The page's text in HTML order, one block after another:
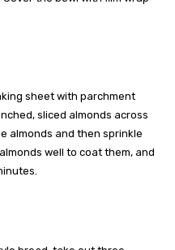
sheet with parchment
sliced almonds across
almonds and then sprinkle
well to coat them, and